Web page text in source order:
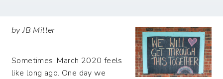
by JB Miller
Sometimes, March 2020 feels
like long ago. One day we